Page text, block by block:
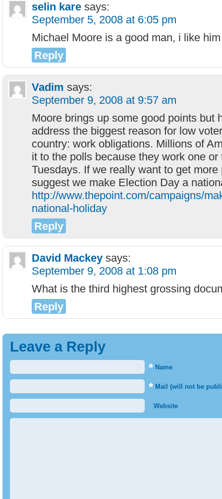
selin kare says:
September 5, 2008 at 6:05 pm
Michael Moore is a good man, i like
Reply
Vadim says:
September 9, 2008 at 9:57 am
Moore brings up some good points but
address the biggest reason for low
country: work obligations. Millions of
it to the polls because they work one or
Tuesdays. If we really want to get
suggest we make Election Day a
http://www.thepoint.com/campaigns/
national-holiday
Reply
David Mackey says:
September 9, 2008 at 1:08 pm
What is the third highest grossing
Reply
Leave a Reply
* Name
* Mail (will not be
Website